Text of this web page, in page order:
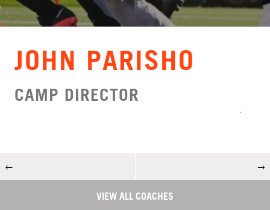
VIEW CART
JOHN PARISHO
CAMP DIRECTOR
← →
VIEW ALL COACHES